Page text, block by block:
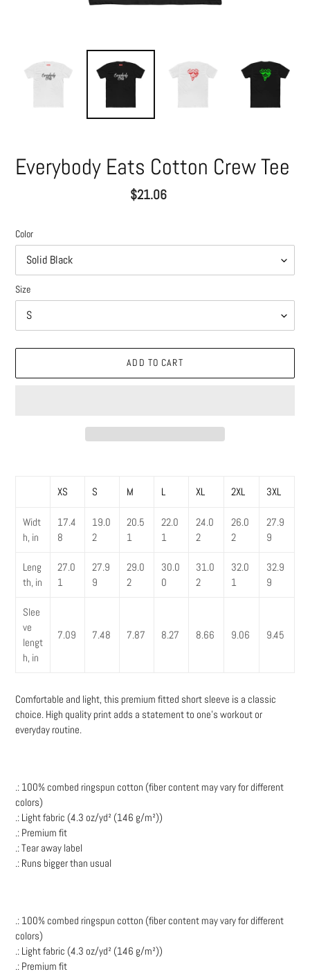
Everybody Eats Cotton Crew Tee
Regular
$21.06
Color
Size
ADD TO CART
cart
XS S M L XL 2XL 3XL
Widt
h, in
17.4
8
19.0
2
20.5
1
22.0
1
24.0
2
26.0
2
27.9
9
Leng
th, in
27.0
1
27.9
9
29.0
2
30.0
0
31.0
2
32.0
1
32.9
9
Slee
ve
lengt
h, in
7.09 7.48 7.87 8.27 8.66 9.06 9.45
Comfortable and light, this premium fitted short sleeve is a classic
choice. High quality print adds a statement to one's workout or
everyday routine.
.: 100% combed ringspun cotton (fiber content may vary for different
colors)
.: Light fabric (4.3 oz/yd² (146 g/m²))
.: Premium fit
.: Tear away label
.: Runs bigger than usual
.: 100% combed ringspun cotton (fiber content may vary for different
colors)
.: Light fabric (4.3 oz/yd² (146 g/m²))
.: Premium fit